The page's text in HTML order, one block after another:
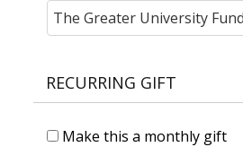
RECURRING GIFT
Make this a monthly gift